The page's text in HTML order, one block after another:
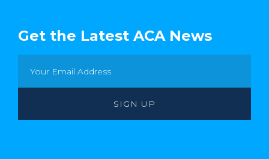
Get the Latest ACA News